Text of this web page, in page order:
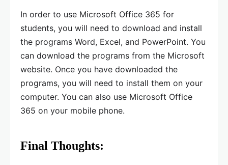
In order to use Microsoft Office 365 for
students, you will need to download and install
the programs Word, Excel, and PowerPoint. You
can download the programs from the Microsoft
website. Once you have downloaded the
programs, you will need to install them on your
computer. You can also use Microsoft Office
365 on your mobile phone.
Final Thoughts: